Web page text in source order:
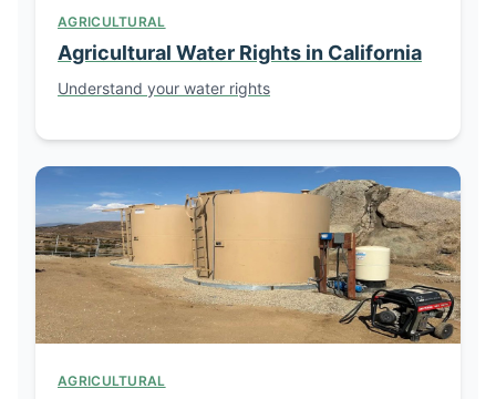
AGRICULTURAL
Agricultural Water Rights in California
Understand your water rights
AGRICULTURAL